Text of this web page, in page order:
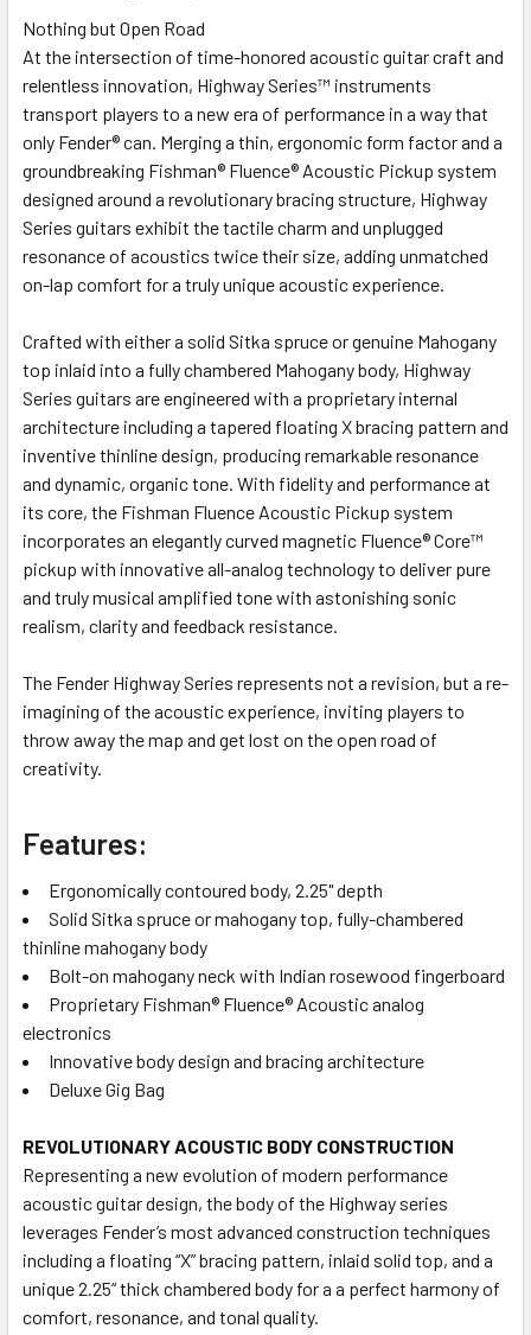
Nothing but Open Road
At the intersection of time-honored acoustic guitar craft and
relentless innovation, Highway Series™ instruments
transport players to a new era of performance in a way that
only Fender® can. Merging a thin, ergonomic form factor and a
groundbreaking Fishman® Fluence® Acoustic Pickup system
designed around a revolutionary bracing structure, Highway
Series guitars exhibit the tactile charm and unplugged
resonance of acoustics twice their size, adding unmatched
on-lap comfort for a truly unique acoustic experience.
Crafted with either a solid Sitka spruce or genuine Mahogany
top inlaid into a fully chambered Mahogany body, Highway
Series guitars are engineered with a proprietary internal
architecture including a tapered floating X bracing pattern and
inventive thinline design, producing remarkable resonance
and dynamic, organic tone. With fidelity and performance at
its core, the Fishman Fluence Acoustic Pickup system
incorporates an elegantly curved magnetic Fluence® Core™
pickup with innovative all-analog technology to deliver pure
and truly musical amplified tone with astonishing sonic
realism, clarity and feedback resistance.
The Fender Highway Series represents not a revision, but a re-
imagining of the acoustic experience, inviting players to
throw away the map and get lost on the open road of
creativity.
Features:
Ergonomically contoured body, 2.25" depth
Solid Sitka spruce or mahogany top, fully-chambered
thinline mahogany body
Bolt-on mahogany neck with Indian rosewood fingerboard
Proprietary Fishman® Fluence® Acoustic analog
electronics
Innovative body design and bracing architecture
Deluxe Gig Bag
REVOLUTIONARY ACOUSTIC BODY CONSTRUCTION
Representing a new evolution of modern performance
acoustic guitar design, the body of the Highway series
leverages Fender’s most advanced construction techniques
including a floating “X” bracing pattern, inlaid solid top, and a
unique 2.25“ thick chambered body for a a perfect harmony of
comfort, resonance, and tonal quality.